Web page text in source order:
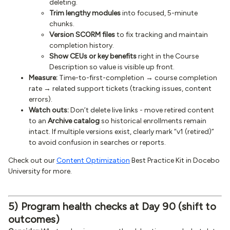
deleting.
Trim lengthy modulesinto focused, 5-minute
chunks.
Version SCORM filesto fix tracking and maintain
completion history.
Show CEUs or key benefitsright in the Course
Description so value is visible up front.
Measure: Time-to-first-completion → course completion
rate → related support tickets (tracking issues, content
errors).
Watch outs:Don’t delete live links - move retired content
to an Archive catalogso historical enrollments remain
intact. If multiple versions exist, clearly mark “v1 (retired)”
to avoid confusion in searches or reports.
Check out ourContent Optimization Best Practice Kit in Docebo
University for more.
5) Program health checks at Day 90 (shift to
outcomes)